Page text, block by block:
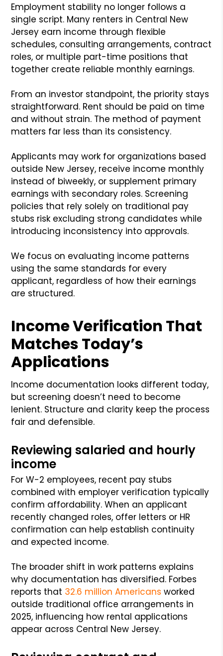
Employment stability no longer follows a
single script. Many renters in Central New
Jersey earn income through flexible
schedules, consulting arrangements, contract
roles, or multiple part-time positions that
together create reliable monthly earnings.
From an investor standpoint, the priority stays
straightforward. Rent should be paid on time
and without strain. The method of payment
matters far less than its consistency.
Applicants may work for organizations based
outside New Jersey, receive income monthly
instead of biweekly, or supplement primary
earnings with secondary roles. Screening
policies that rely solely on traditional pay
stubs risk excluding strong candidates while
introducing inconsistency into approvals.
We focus on evaluating income patterns
using the same standards for every
applicant, regardless of how their earnings
are structured.
Income Verification That
Matches Today’s
Applications
Income documentation looks different today,
but screening doesn’t need to become
lenient. Structure and clarity keep the process
fair and defensible.
Reviewing salaried and hourly
income
For W-2 employees, recent pay stubs
combined with employer verification typically
confirm affordability. When an applicant
recently changed roles, offer letters or HR
confirmation can help establish continuity
and expected income.
The broader shift in work patterns explains
why documentation has diversified. Forbes
reports that 32.6 million Americans worked
outside traditional office arrangements in
2025, influencing how rental applications
appear across Central New Jersey.